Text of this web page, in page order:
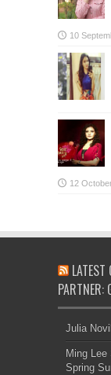
PARTNER:
Julia
Ming
Spring